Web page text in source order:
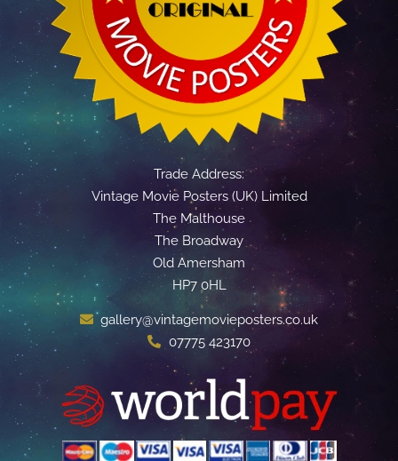
Trade Address:
Vintage Movie Posters (UK) Limited
The Malthouse
The Broadway
Old Amersham
HP7 0HL
gallery@vintagemovieposters.co.uk
07775 423170